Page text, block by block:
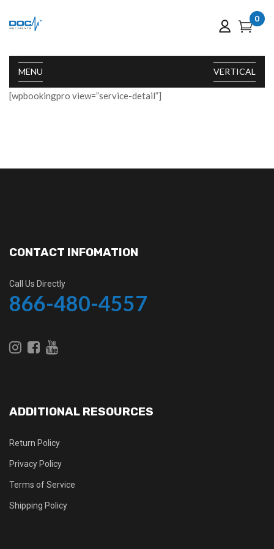
MENU
0
VERTICAL
[wpbookingpro view=”service-detail”]
CONTACT INFOMATION
Call Us Directly
866-480-4557
ADDITIONAL RESOURCES
Return Policy
Privacy Policy
Terms of Service
Shipping Policy